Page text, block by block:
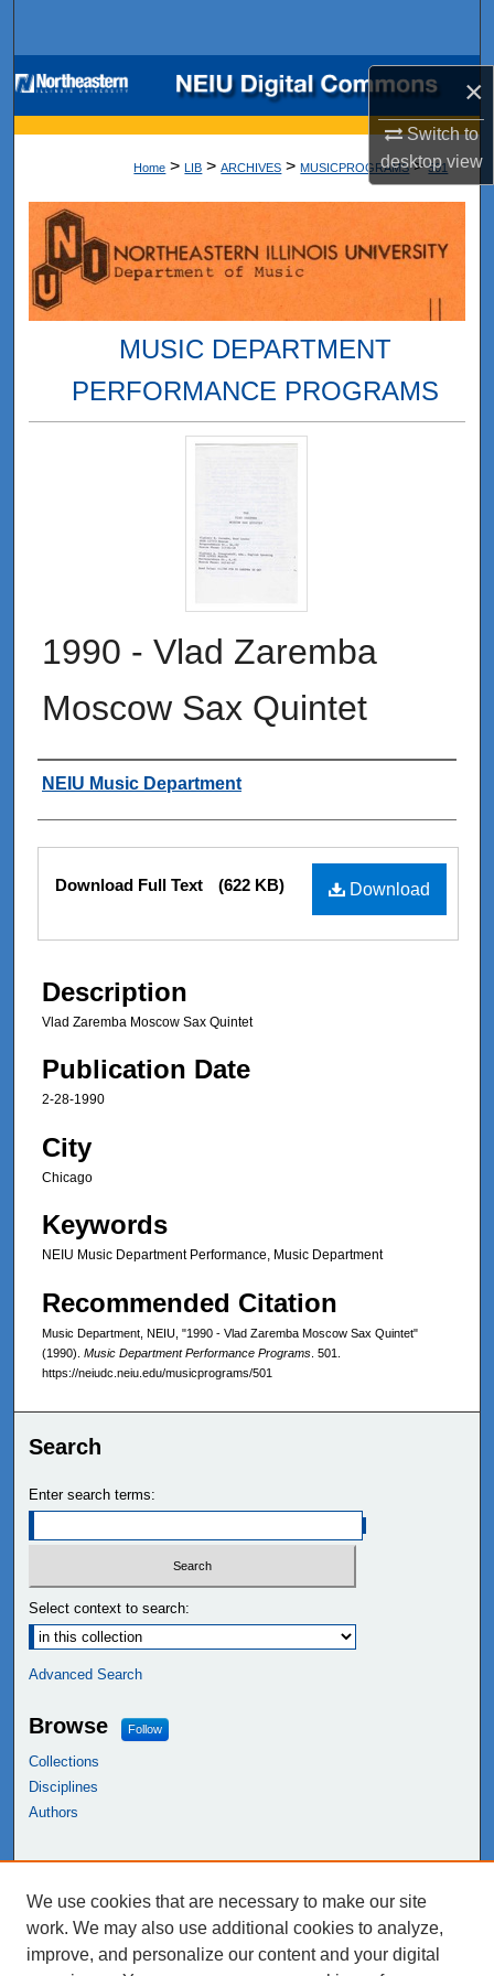
×
Switch to
desktopview
Browse Collections
My Account
Digital Commons Network™
Home > LIB > ARCHIVES > MUSICPROGRAMS > 501
MUSIC DEPARTMENT
PERFORMANCE PROGRAMS
1990 - Vlad Zaremba
Moscow Sax Quintet
Authors
NEIU Music Department
Files
Download
Download Full Text (622 KB)
Description
Vlad Zaremba Moscow Sax Quintet
Publication Date
2-28-1990
City
Chicago
Keywords
NEIU Music Department Performance, Music Department
Recommended Citation
Music Department, NEIU, "1990 - Vlad Zaremba Moscow Sax Quintet"
(1990). Music Department Performance Programs . 501.
https://neiudc.neiu.edu/musicprograms/501
Search
Enter search terms:
Select context to search:
Advanced Search
Browse Follow
Collections
Disciplines
Authors
NEIU Libraries
Northeastern Illinois University
We use cookies that are necessary to make our site
work. We may also use additional cookies to analyze,
improve, and personalize our content and your digital